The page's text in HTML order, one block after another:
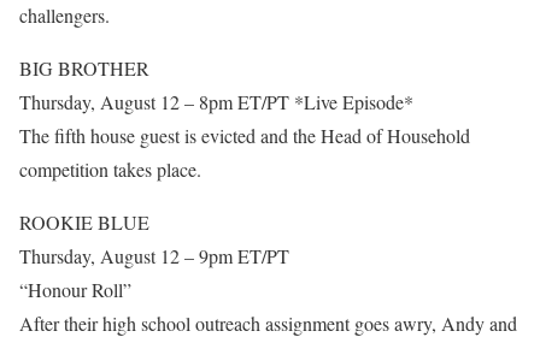
challengers.
BIG BROTHER
Thursday, August 12 – 8pm ET/PT *Live Episode*
The fifth house guest is evicted and the Head of Household
competition takes place.
ROOKIE BLUE
Thursday, August 12 – 9pm ET/PT
“Honour Roll”
After their high school outreach assignment goes awry, Andy and